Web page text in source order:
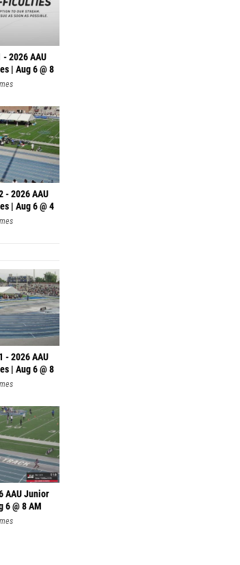
2026 AAU
| Aug 6 @ 8
- 2026 AAU
| Aug 6 @ 4
- 2026 AAU
| Aug 6 @ 8
AAU Junior
6 @ 8 AM